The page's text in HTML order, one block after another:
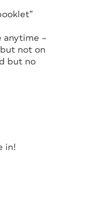
anytime –
not on
but no
in!